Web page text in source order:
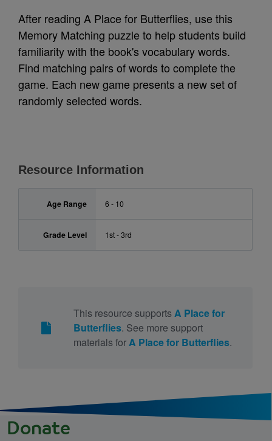
After reading A Place for Butterflies, use this
Memory Matching puzzle to help students build
familiarity with the book's vocabulary words.
Find matching pairs of words to complete the
game. Each new game presents a new set of
randomly selected words.
Resource Information
Age Range 6 - 10
Grade Level 1st - 3rd
This resource supports A Place for
Butterflies. See more support
materials forA Place for Butterflies.
Donate